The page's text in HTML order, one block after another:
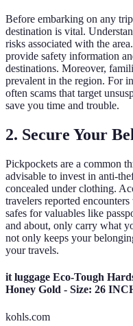
Before embarking on any
destination is vital.
risks associated with the
provide safety information
destinations. Moreover,
prevalent in the region. For
often scams that target
save you time and trouble.
2. Secure Your
Pickpockets are a common
advisable to invest in anti-
concealed under clothing.
travelers reported
safes for valuables like
and about, only carry what
not only keeps your
your travels.
it luggage Eco-Tough
Honey Gold - Size: 26
kohls.com